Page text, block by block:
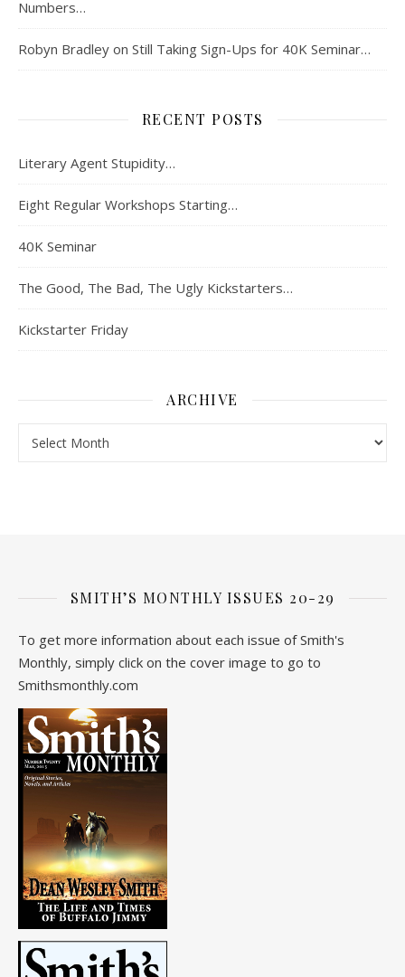
Numbers…
Robyn Bradley on Still Taking Sign-Ups for 40K Seminar…
RECENT POSTS
Literary Agent Stupidity…
Eight Regular Workshops Starting…
40K Seminar
The Good, The Bad, The Ugly Kickstarters…
Kickstarter Friday
ARCHIVE
SMITH’S MONTHLY ISSUES 20-29
To get more information about each issue of Smith's
Monthly, simply click on the cover image to go to
Smithsmonthly.com